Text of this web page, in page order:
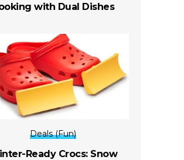
with Dual Dishes
Deals (Fun)
Ready Crocs: Snow